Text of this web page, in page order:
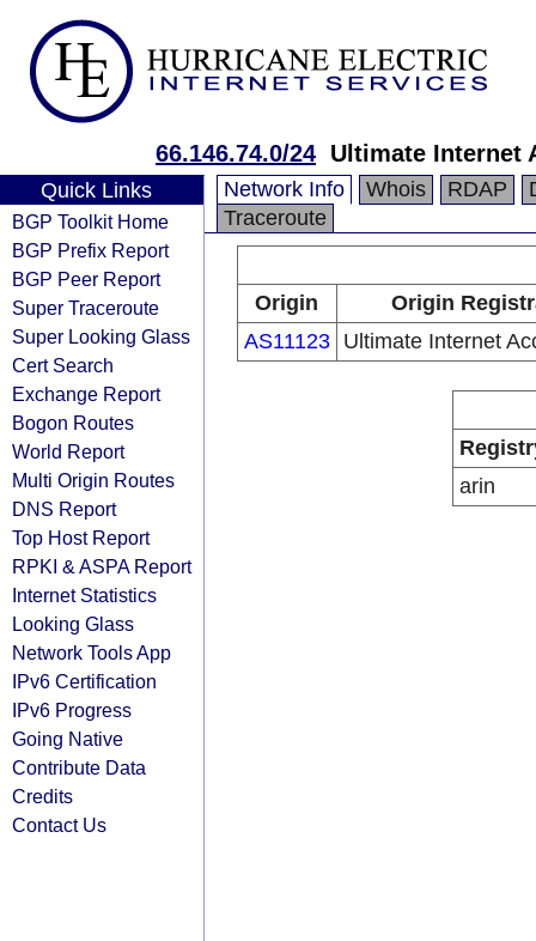
66.146.74.0/24 Ultimate Internet
Quick Links
BGP Toolkit Home
BGP Prefix Report
BGP Peer Report
Super Traceroute
Super Looking Glass
Cert Search
Exchange Report
Bogon Routes
World Report
Multi Origin Routes
DNS Report
Top Host Report
RPKI & ASPA Report
Internet Statistics
Looking Glass
Network Tools App
IPv6 Certification
IPv6 Progress
Going Native
Contribute Data
Credits
Contact Us
Network Info Whois RDAP
Traceroute
Origin
Origin
AS11123
Ultimate Internet
arin